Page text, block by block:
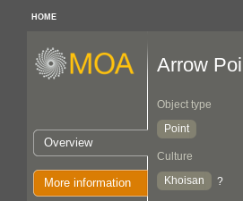
HOME
Overview
More information
Arrow
Object type
Point
Culture
Khoisan
?